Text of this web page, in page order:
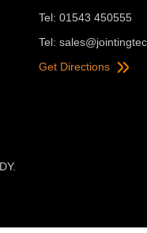
Tel: 01543 450555
Tel:
Get Directions